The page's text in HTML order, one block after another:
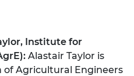
Institute for
: Alastair Taylor is
of Agricultural Engineers